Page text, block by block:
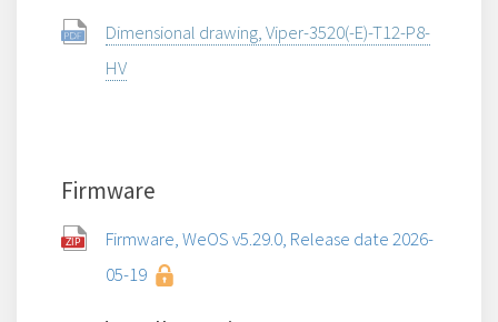
Dimensional drawing, Viper-3520(-E)-T12-P8-
HV
Firmware
Firmware, WeOS v5.29.0, Release date 2026-
05-19